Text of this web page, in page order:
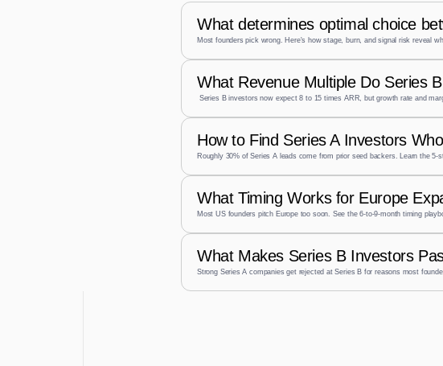
What determines optimal choice
Most founders pick wrong. Here's how stage, burn, and signal risk reveal
What Revenue Multiple Do Series
Series B investors now expect 8 to 15 times ARR, but growth rate and
How to Find Series A Investors
Roughly 30% of Series A leads come from prior seed backers. Learn the 5-
What Timing Works for Europe
Most US founders pitch Europe too soon. See the 6-to-9-month timing
What Makes Series B Investors
Strong Series A companies get rejected at Series B for reasons most